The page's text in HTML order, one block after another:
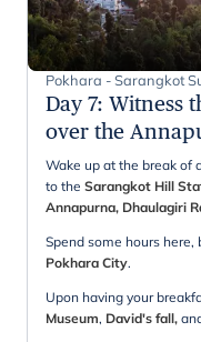
Pokhara - Sarangkot
Day 7: Witness
over the
Wake up at the break of
to the Sarangkot Hill
Annapurna, Dhaulagiri
Spend some hours
Pokhara City.
Upon having your
Museum, David's fall,